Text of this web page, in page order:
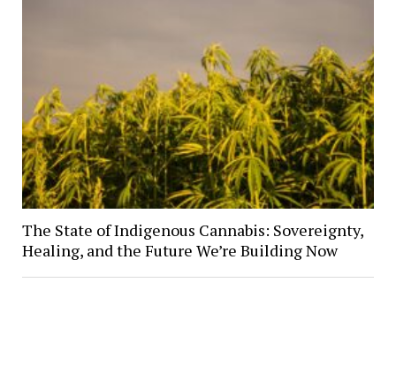
The State of Indigenous Cannabis: Sovereignty,
Healing, and the Future We’re Building Now